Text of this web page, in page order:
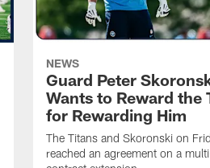
NEWS
Guard Peter
Wants to Reward the
for Rewarding Him
The Titans and Skoronski on
reached an agreement on a